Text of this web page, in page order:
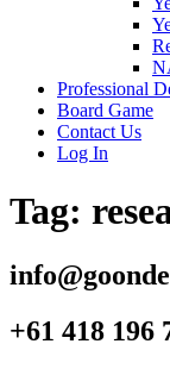
Professional
Board Game
Contact Us
Log In
Tag:
+61 418 196